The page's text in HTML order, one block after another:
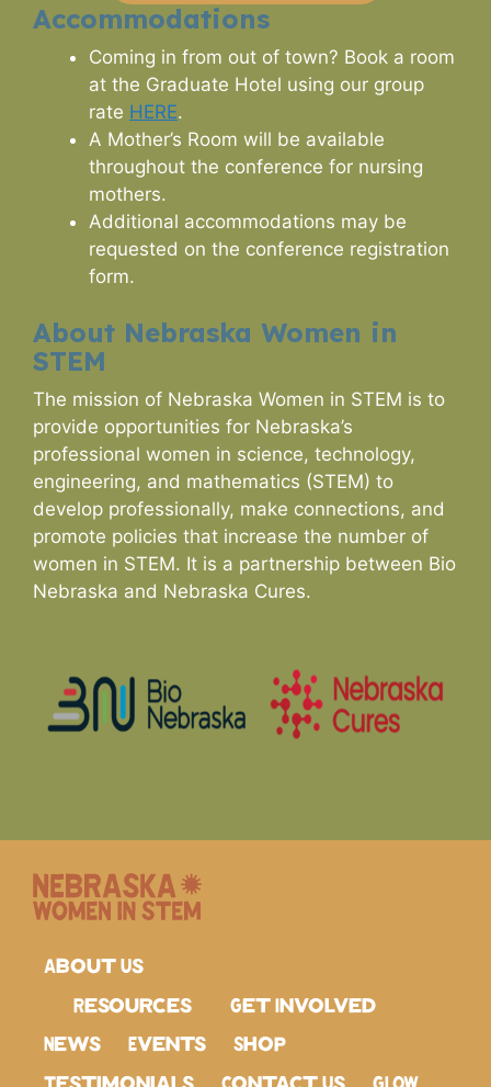
Accommodations
Coming in from out of town? Book a room
at the Graduate Hotel using our group
rate HERE.
A Mother’s Room will be available
throughout the conference for nursing
mothers.
Additional accommodations may be
requested on the conference registration
form.
About Nebraska Women in
STEM
The mission of Nebraska Women in STEM is to
provide opportunities for Nebraska’s
professional women in science, technology,
engineering, and mathematics (STEM) to
develop professionally, make connections, and
promote policies that increase the number of
women in STEM. It is a partnership between Bio
Nebraska and Nebraska Cures.
About Us
Resources
Get Involved
News
Events
Shop